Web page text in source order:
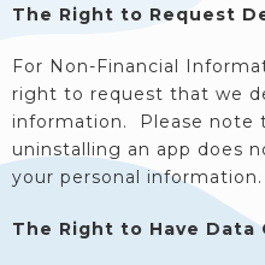
The Right to Request
For Non-Financial
right to request that we
information. Please note
uninstalling an app does
your personal information.
The Right to Have Data